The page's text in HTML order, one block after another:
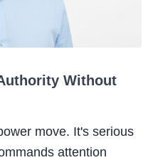
Without
move. It's serious
attention